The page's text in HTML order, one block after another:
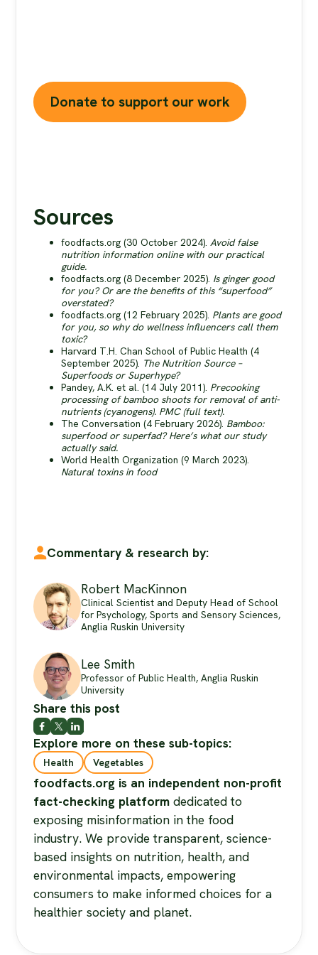
Donate to support our work
Sources
foodfacts.org (30 October 2024).Avoid false
nutrition information online with our practical
guide.
foodfacts.org (8 December 2025). Is ginger good
for you? Or are the benefits of this “superfood”
overstated?
foodfacts.org (12 February 2025). Plants are good
for you, so why do wellness influencers call them
toxic?
Harvard T.H. Chan School of Public Health (4
September 2025). The Nutrition Source –
Superfoods or Superhype?
Pandey, A.K. et al. (14 July 2011). Precooking
processing of bamboo shoots for removal of anti-
nutrients (cyanogens). PMC (full text).
The Conversation (4 February 2026). Bamboo:
superfood or superfad? Here’s what our study
actually said.
World Health Organization (9 March 2023).
Natural toxins in food
Commentary & research by:
Robert MacKinnon
Clinical Scientist and Deputy Head of School
for Psychology, Sports and Sensory Sciences,
Anglia Ruskin University
Lee Smith
Professor of Public Health, Anglia Ruskin
University
Share this post
Explore more on these sub-topics:
Health Vegetables
foodfacts.org is an independent non-profit
fact-checking platform dedicated to
exposing misinformation in the food
industry. We provide transparent, science-
based insights on nutrition, health, and
environmental impacts, empowering
consumers to make informed choices for a
healthier society and planet.